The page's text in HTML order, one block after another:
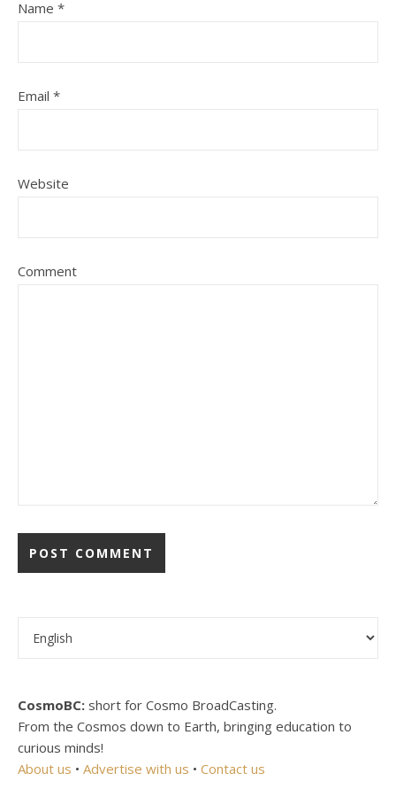
Name *
Email *
Website
Comment
CosmoBC: short for Cosmo BroadCasting.
From the Cosmos down to Earth, bringing education to
curious minds!
About us • Advertise with us • Contact us